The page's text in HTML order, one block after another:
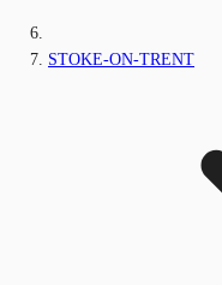
STOKE-ON-TRENT